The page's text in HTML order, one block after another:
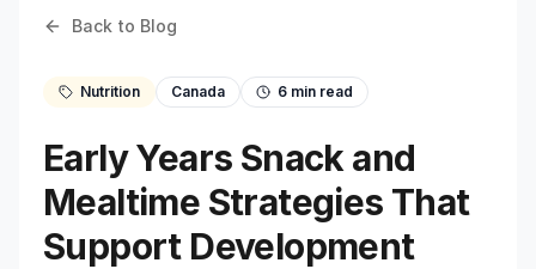
Back to Blog
Nutrition Canada 6 min read
Early Years Snack and
Mealtime Strategies That
Support Development